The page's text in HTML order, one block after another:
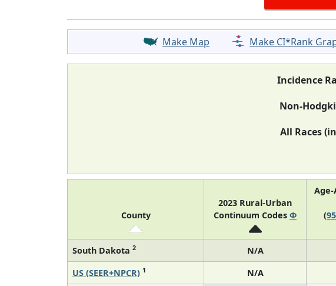
Make Map Make CI*Rank
Incidence
Non-
All Races
County
2023 Rural-Urban
Continuum Codes Φ
(
South Dakota 2 N/A
US (SEER+NPCR) 1 N/A